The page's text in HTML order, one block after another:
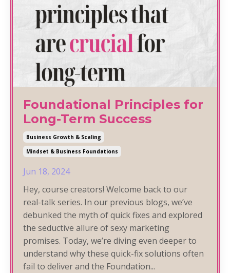
Foundational Principles for
Long-Term Success
Business Growth & Scaling
Mindset & Business Foundations
Jun 18, 2024
Hey, course creators! Welcome back to our
real-talk series. In our previous blogs, we’ve
debunked the myth of quick fixes and explored
the seductive allure of sexy marketing
promises. Today, we’re diving even deeper to
understand why these quick-fix solutions often
fail to deliver and the Foundation...